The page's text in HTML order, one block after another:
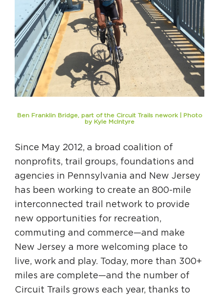
Ben Franklin Bridge, part of the Circuit Trails nework | Photo
by Kyle McIntyre
Since May 2012, a broad coalition of
nonprofits, trail groups, foundations and
agencies in Pennsylvania and New Jersey
has been working to create an 800-mile
interconnected trail network to provide
new opportunities for recreation,
commuting and commerce—and make
New Jersey a more welcoming place to
live, work and play. Today, more than 300+
miles are complete—and the number of
Circuit Trails grows each year, thanks to